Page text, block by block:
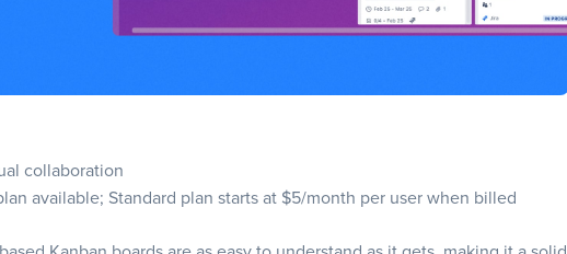
collaboration
available; Standard plan starts at $5/month per user when billed